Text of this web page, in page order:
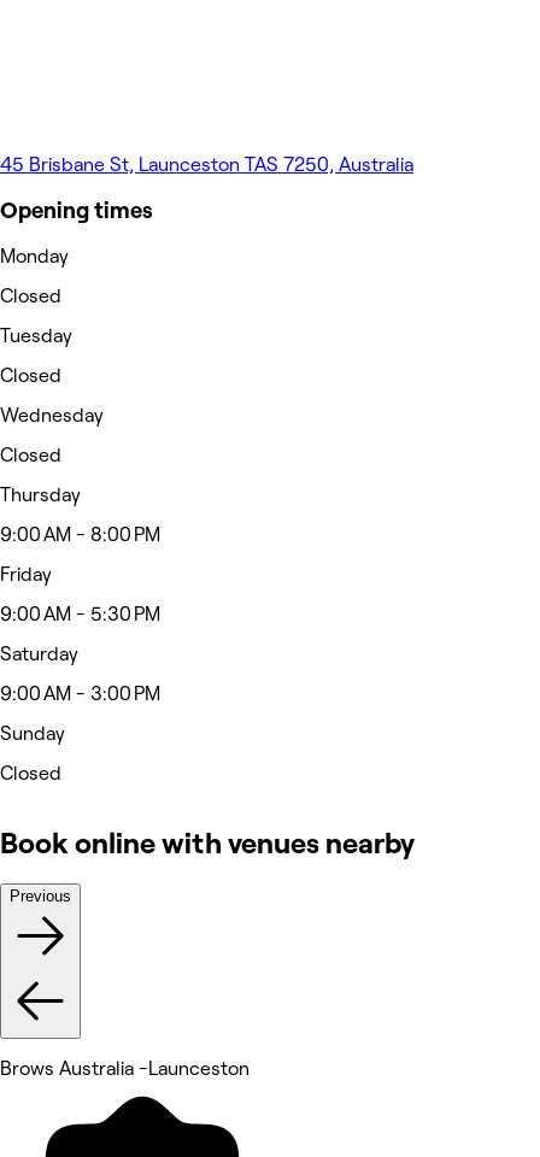
45 Brisbane St, Launceston TAS 7250, Australia
Opening times
Monday
Closed
Tuesday
Closed
Wednesday
Closed
Thursday
9:00 AM - 8:00 PM
Friday
9:00 AM - 5:30 PM
Saturday
9:00 AM - 3:00 PM
Sunday
Closed
Book online with venues nearby
Previous
Brows Australia -Launceston